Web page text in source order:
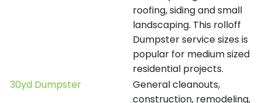
roofing, siding and small
landscaping. This rolloff
Dumpster service sizes is
popular for medium sized
residential projects.
30yd Dumpster
General cleanouts,
construction, remodeling,